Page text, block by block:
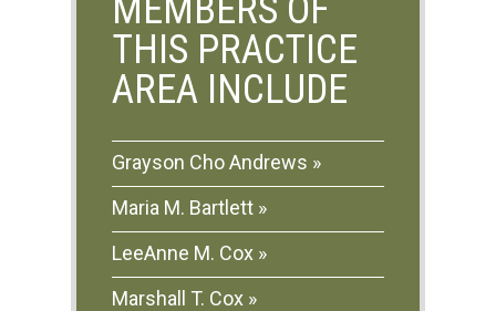
MEMBERS OF
THIS PRACTICE
AREA INCLUDE
Grayson Cho Andrews
Maria M. Bartlett
LeeAnne M. Cox
Marshall T. Cox